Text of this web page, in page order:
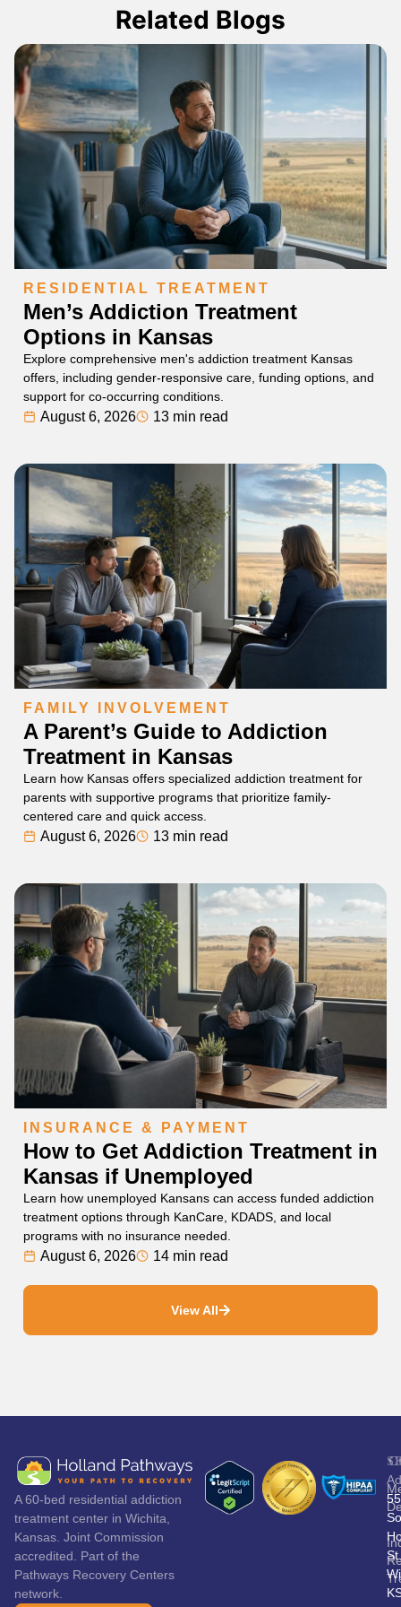
Related Blogs
RESIDENTIAL TREATMENT
Men’s Addiction Treatment
Options in Kansas
Explore comprehensive men's addiction treatment Kansas
offers, including gender-responsive care, funding options, and
support for co-occurring conditions.
August 6, 2026 13 min read
FAMILY INVOLVEMENT
A Parent’s Guide to Addiction
Treatment in Kansas
Learn how Kansas offers specialized addiction treatment for
parents with supportive programs that prioritize family-
centered care and quick access.
August 6, 2026 13 min read
INSURANCE & PAYMENT
How to Get Addiction Treatment in
Kansas if Unemployed
Learn how unemployed Kansans can access funded addiction
treatment options through KanCare, KDADS, and local
programs with no insurance needed.
August 6, 2026 14 min read
View All
A 60-bed residential addiction
treatment center in Wichita,
Kansas. Joint Commission
accredited. Part of the
Pathways Recovery Centers
network.
St.